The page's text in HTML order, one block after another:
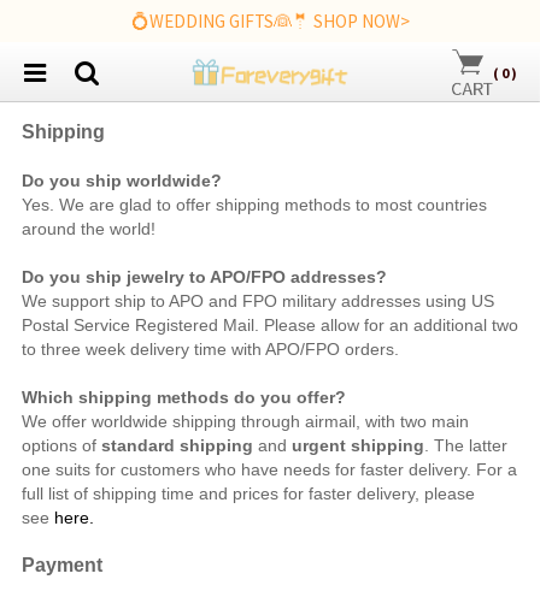
💍WEDDING GIFTS👰🤵 SHOP NOW>
( 0)
Shipping
Do you ship worldwide?
Yes. We are glad to offer shipping methods to most countries
around the world!
Do you ship jewelry to APO/FPO addresses?
We support ship to APO and FPO military addresses using US
Postal Service Registered Mail. Please allow for an additional two
to three week delivery time with APO/FPO orders.
Which shipping methods do you offer?
We offer worldwide shipping through airmail, with two main
options ofstandard shipping and urgent shipping . The latter
one suits for customers who have needs for faster delivery. For a
full list of shipping time and prices for faster delivery, please
see here.
Payment